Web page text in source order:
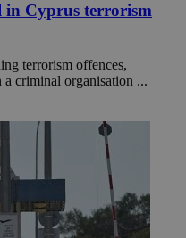
in Cyprus terrorism
terrorism offences,
criminal organisation ...